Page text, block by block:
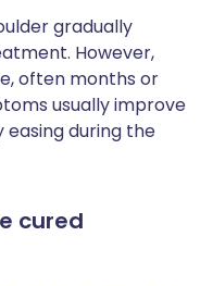
gradually
However,
often months or
usually improve
easing during the
cured